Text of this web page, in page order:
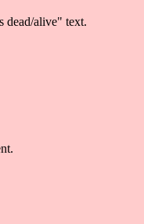
dead/alive" text.